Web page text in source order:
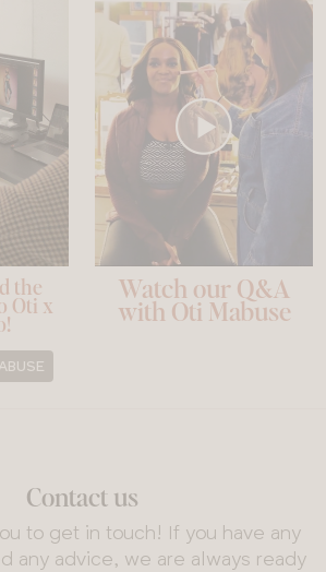
the
Oti x
Watch our Q&A
with Oti Mabuse
Contact us
to get in touch! If you have any
any advice, we are always ready